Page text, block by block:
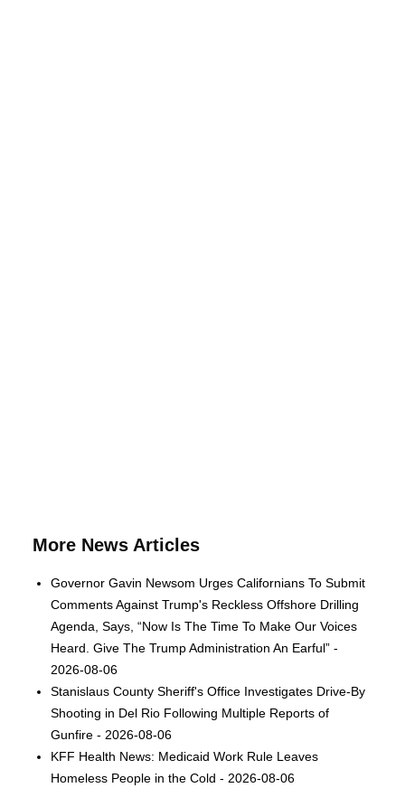
More News Articles
Governor Gavin Newsom Urges Californians To Submit
Comments Against Trump's Reckless Offshore Drilling
Agenda, Says, “Now Is The Time To Make Our Voices
Heard. Give The Trump Administration An Earful” -
2026-08-06
Stanislaus County Sheriff's Office Investigates Drive-By
Shooting in Del Rio Following Multiple Reports of
Gunfire - 2026-08-06
KFF Health News: Medicaid Work Rule Leaves
Homeless People in the Cold - 2026-08-06